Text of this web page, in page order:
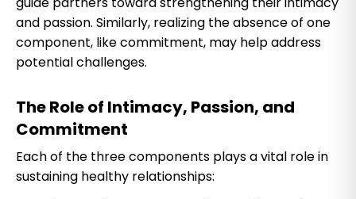
and passion. Similarly, realizing the absence of one
component, like commitment, may help address
potential challenges.
The Role of Intimacy, Passion, and
Commitment
Each of the three components plays a vital role in
sustaining healthy relationships: